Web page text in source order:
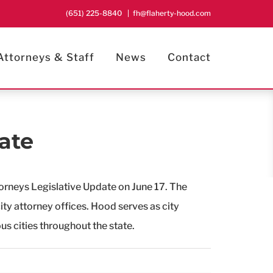
(651) 225-8840 fh@flaherty-hood.com
& Staff News Contact
Legislative Update on June 17. The
attorney offices. Hood serves as city
cities throughout the state.